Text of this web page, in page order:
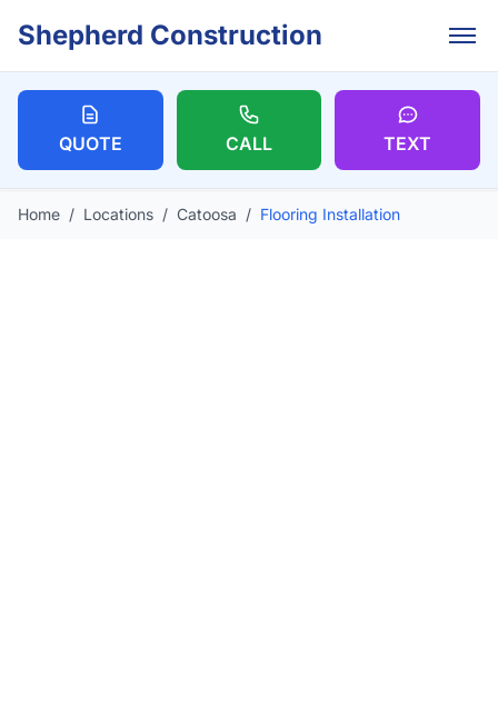
Shepherd Construction
QUOTE CALL TEXT
Home / Locations / Catoosa / Flooring Installation